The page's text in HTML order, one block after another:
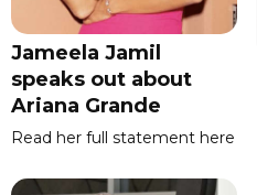
Jameela Jamil
speaks out about
Ariana Grande
Read her full statement here